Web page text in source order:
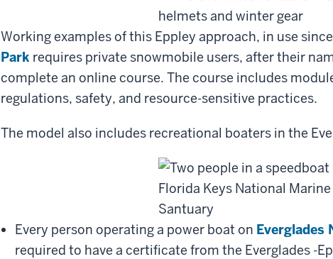
Working examples of this Eppley approach, in use
Park requires private snowmobile users, after their
complete an online course. The course includes
regulations, safety, and resource-sensitive practices.
The model also includes recreational boaters in the
Every person operating a power boat on Everglades
required to have a certificate from the Everglades -